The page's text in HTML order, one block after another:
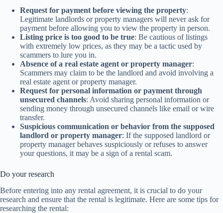
Request for payment before viewing the property:
Legitimate landlords or property managers will never ask for
payment before allowing you to view the property in person.
Listing price is too good to be true: Be cautious of listings
with extremely low prices, as they may be a tactic used by
scammers to lure you in.
Absence of a real estate agent or property manager:
Scammers may claim to be the landlord and avoid involving a
real estate agent or property manager.
Request for personal information or payment through
unsecured channels: Avoid sharing personal information or
sending money through unsecured channels like email or wire
transfer.
Suspicious communication or behavior from the supposed
landlord or property manager: If the supposed landlord or
property manager behaves suspiciously or refuses to answer
your questions, it may be a sign of a rental scam.
Do your research
Before entering into any rental agreement, it is crucial to do your
research and ensure that the rental is legitimate. Here are some tips for
researching the rental: